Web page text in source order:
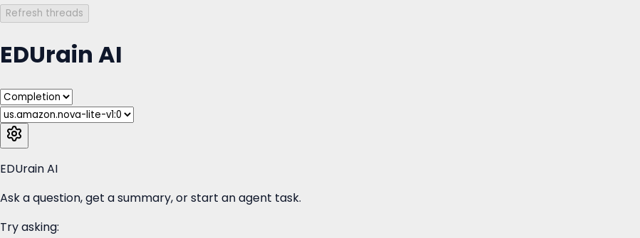
Refresh threads
EDUrain AI
EDUrain AI
Ask a question, get a summary, or start an agent task.
Try asking: